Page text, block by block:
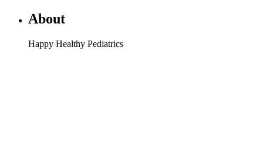
About
Happy Healthy Pediatrics